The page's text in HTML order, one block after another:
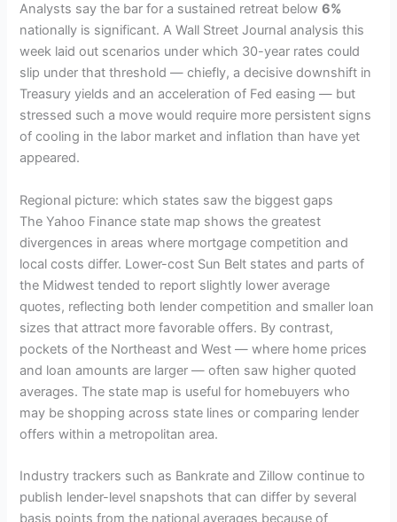
Analysts say the bar for a sustained retreat below6%
nationally is significant. A Wall Street Journal analysis this
week laid out scenarios under which 30-year rates could
slip under that threshold — chiefly, a decisive downshift in
Treasury yields and an acceleration of Fed easing — but
stressed such a move would require more persistent signs
of cooling in the labor market and inflation than have yet
appeared.
Regional picture: which states saw the biggest gaps
The Yahoo Finance state map shows the greatest
divergences in areas where mortgage competition and
local costs differ. Lower-cost Sun Belt states and parts of
the Midwest tended to report slightly lower average
quotes, reflecting both lender competition and smaller loan
sizes that attract more favorable offers. By contrast,
pockets of the Northeast and West — where home prices
and loan amounts are larger — often saw higher quoted
averages. The state map is useful for homebuyers who
may be shopping across state lines or comparing lender
offers within a metropolitan area.
Industry trackers such as Bankrate and Zillow continue to
publish lender-level snapshots that can differ by several
basis points from the national averages because of